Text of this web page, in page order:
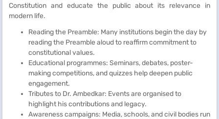
Constitution and educate the public about its relevance in
modern life.
Reading the Preamble: Many institutions begin the day by
reading the Preamble aloud to reaffirm commitment to
constitutional values.
Educational programmes: Seminars, debates, poster-
making competitions, and quizzes help deepen public
engagement.
Tributes to Dr. Ambedkar: Events are organised to
highlight his contributions and legacy.
Awareness campaigns: Media, schools, and civil bodies run